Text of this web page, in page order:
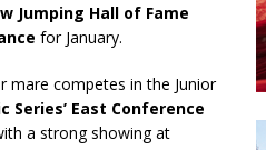
Jumping Hall of Fame
for January.
mare competes in the Junior
Series’ East Conference
a strong showing at